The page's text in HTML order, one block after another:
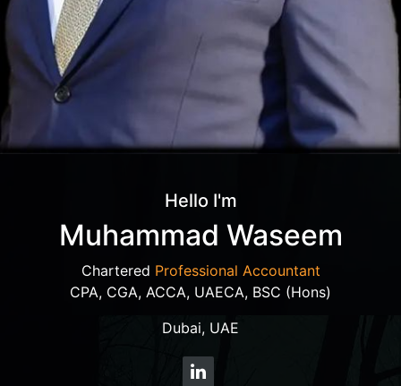
Hello I'm
Muhammad Waseem
Chartered Professional Accountant
CPA, CGA, ACCA, UAECA, BSC (Hons)
Dubai, UAE